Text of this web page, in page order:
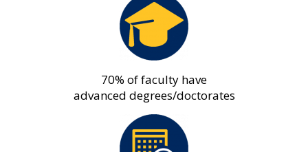
70% of faculty have
advanced degrees/doctorates